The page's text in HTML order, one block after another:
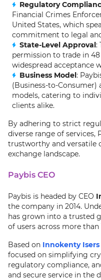
Regulatory
Financial Crimes
United States, which
commitment to legal
State-Level Approval:
permission to trade in
widespread acceptance
Business Model:
(Business-to-Consumer)
models, catering to
clients alike.
By adhering to strict
diverse range of services,
trustworthy and versatile
exchange landscape.
Paybis CEO
Paybis is headed by CEO
the company in 2014.
has grown into a trusted
of users across more than
Based on Innokenty
focused on simplifying
regulatory compliance,
and secure service in the